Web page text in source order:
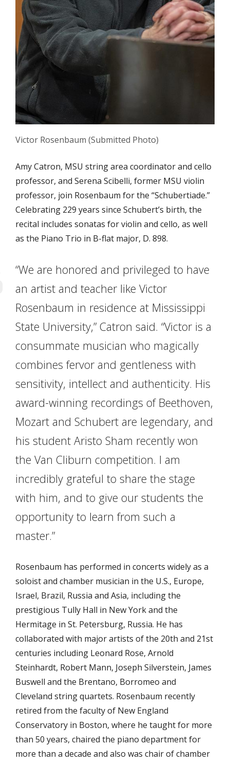
Victor Rosenbaum (Submitted Photo)
Amy Catron, MSU string area coordinator and cello
professor, and Serena Scibelli, former MSU violin
professor, join Rosenbaum for the “Schubertiade.”
Celebrating 229 years since Schubert’s birth, the
recital includes sonatas for violin and cello, as well
as the Piano Trio in B-flat major, D. 898.
“We are honored and privileged to have
an artist and teacher like Victor
Rosenbaum in residence at Mississippi
State University,” Catron said. “Victor is a
consummate musician who magically
combines fervor and gentleness with
sensitivity, intellect and authenticity. His
award-winning recordings of Beethoven,
Mozart and Schubert are legendary, and
his student Aristo Sham recently won
the Van Cliburn competition. I am
incredibly grateful to share the stage
with him, and to give our students the
opportunity to learn from such a
master.”
Rosenbaum has performed in concerts widely as a
soloist and chamber musician in the U.S., Europe,
Israel, Brazil, Russia and Asia, including the
prestigious Tully Hall in New York and the
Hermitage in St. Petersburg, Russia. He has
collaborated with major artists of the 20th and 21st
centuries including Leonard Rose, Arnold
Steinhardt, Robert Mann, Joseph Silverstein, James
Buswell and the Brentano, Borromeo and
Cleveland string quartets. Rosenbaum recently
retired from the faculty of New England
Conservatory in Boston, where he taught for more
than 50 years, chaired the piano department for
more than a decade and also was chair of chamber